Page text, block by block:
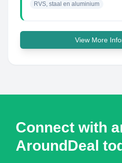
RVS, staal en aluminium
View More
Connect with
AroundDeal